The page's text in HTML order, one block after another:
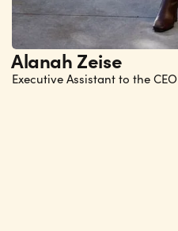
Alanah Zeise
Executive Assistant to the CEO